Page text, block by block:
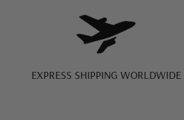
EXPRESS SHIPPING WORLDWIDE